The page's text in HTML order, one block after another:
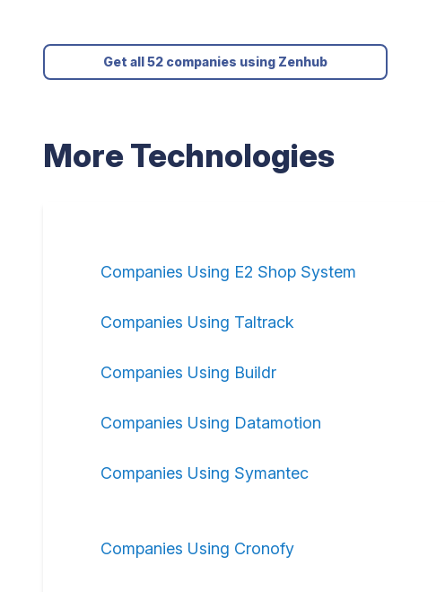
Get all 52 companies using Zenhub
More Technologies
Companies Using E2 Shop System
Companies Using Taltrack
Companies Using Buildr
Companies Using Datamotion
Companies Using Symantec
Companies Using Cronofy